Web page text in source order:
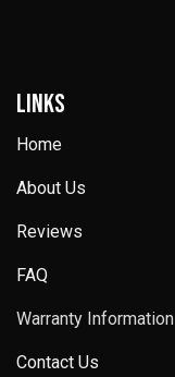
LINKS
Home
About Us
Reviews
FAQ
Warranty Information
Contact Us